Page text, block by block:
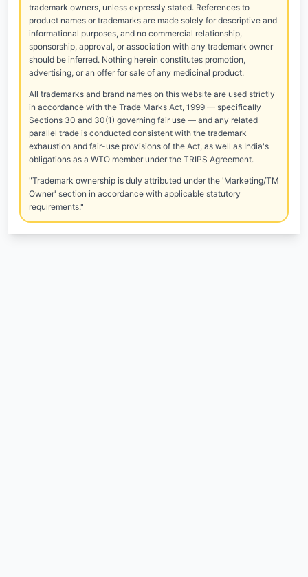
trademark owners, unless expressly stated. References to
product names or trademarks are made solely for descriptive and
informational purposes, and no commercial relationship,
sponsorship, approval, or association with any trademark owner
should be inferred. Nothing herein constitutes promotion,
advertising, or an offer for sale of any medicinal product.
All trademarks and brand names on this website are used strictly
in accordance with the Trade Marks Act, 1999 — specifically
Sections 30 and 30(1) governing fair use — and any related
parallel trade is conducted consistent with the trademark
exhaustion and fair-use provisions of the Act, as well as India's
obligations as a WTO member under the TRIPS Agreement.
"Trademark ownership is duly attributed under the 'Marketing/TM
Owner' section in accordance with applicable statutory
requirements."